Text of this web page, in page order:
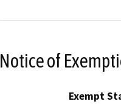
Notice of
Exempt